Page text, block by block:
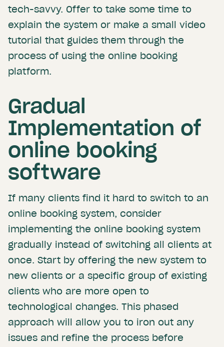
tech-savvy. Offer to take some time to
explain the system or make a small video
tutorial that guides them through the
process of using the online booking
platform.
Gradual
Implementation of
online booking
software
If many clients find it hard to switch to an
online booking system, consider
implementing the online booking system
gradually instead of switching all clients at
once. Start by offering the new system to
new clients or a specific group of existing
clients who are more open to
technological changes. This phased
approach will allow you to iron out any
issues and refine the process before